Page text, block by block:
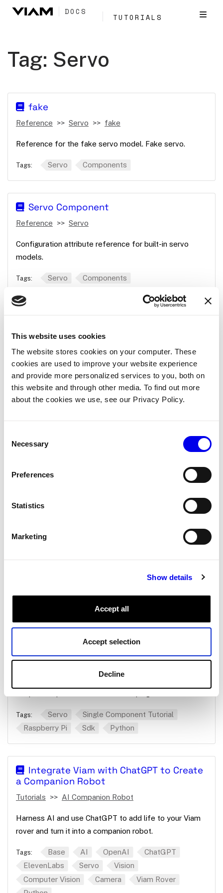
This website uses cookies
The website stores cookies on your computer. These
cookies are used to improve your website experience
and provide more personalized services to you, both on
this website and through other media. To find out more
about the cookies we use, see our Privacy Policy.
Selection
Necessary
Preferences
Statistics
Marketing
Show details
Accept all
Accept selection
Decline
DOCS
TUTORIALS
Tag: Servo
fake
Reference Servo fake
Reference for the fake servo model. Fake servo.
Tags: Servo Components
Servo Component
Reference Servo
Configuration attribute reference for built-in servo
models.
Tags: Servo Components
Reference Servo gpio
Reference for the gpio servo model. Gpio servo.
Tags: Servo Components
gpio
Micro-RDK servo models
How to Create a Mouse Mover Using a
Tutorials Mouse Mover
Tags: Servo
Single Component Tutorial
Raspberry Pi
Sdk Python
Integrate Viam with ChatGPT to Create
a Companion Robot
Tutorials AI Companion Robot
Harness AI and use ChatGPT to add life to your Viam
rover and turn it into a companion robot.
Tags: Base AI OpenAI
ChatGPT
ElevenLabs
Servo
Vision
Computer Vision
Camera
Viam Rover